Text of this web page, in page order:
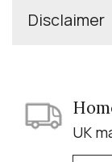
Disclaimer
UK